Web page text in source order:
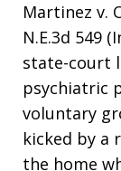
Martinez v.
N.E.3d 549
state-court
psychiatric
voluntary
kicked by a
the home